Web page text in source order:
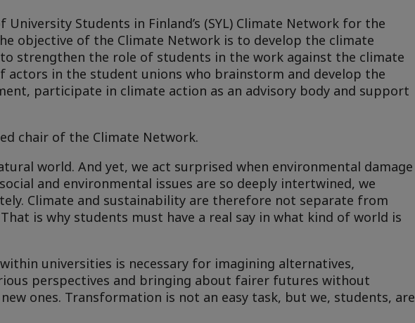
Students in Finland’s (SYL) Climate Network for the
objective of the Climate Network is to develop the climate
strengthen the role of students in the work against the climate
actors in the student unions who brainstorm and develop the
participate in climate action as an advisory body and support
chair of the Climate Network.
world. And yet, we act surprised when environmental damage
and environmental issues are so deeply intertwined, we
Climate and sustainability are therefore not separate from
is why students must have a real say in what kind of world is
universities is necessary for imagining alternatives,
perspectives and bringing about fairer futures without
ones. Transformation is not an easy task, but we, students, are